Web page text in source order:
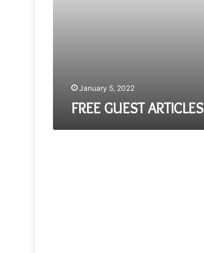
January 5, 2022
FREE GUEST ARTICLES